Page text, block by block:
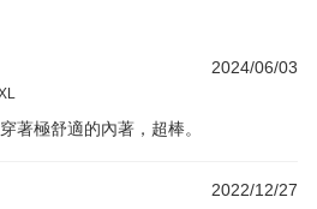
2024/06/03
著極舒適的內著，超棒。
2022/12/27